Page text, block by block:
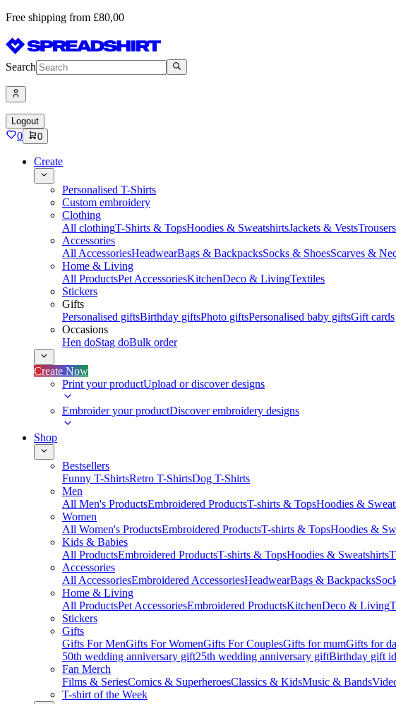
Free shipping from £80,00
Search
Logout
0 0
Create
Personalised T-Shirts
Custom embroidery
Clothing
All clothingT-Shirts & TopsHoodies & SweatshirtsJackets & Vests
Accessories
All AccessoriesHeadwearBags & BackpacksSocks & ShoesScarves &
Home & Living
All ProductsPet AccessoriesKitchenDeco & LivingTextiles
Stickers
Gifts
Personalised giftsBirthday giftsPhoto giftsPersonalised baby giftsGift cards
Occasions
Hen doStag doBulk order
Create Now
Print your productUpload or discover designs
Embroider your productDiscover embroidery designs
Shop
Bestsellers
Funny T-ShirtsRetro T-ShirtsDog T-Shirts
Men
All Men's ProductsEmbroidered ProductsT-shirts & TopsHoodies &
Women
All Women's ProductsEmbroidered ProductsT-shirts & TopsHoodies &
Kids & Babies
All ProductsEmbroidered ProductsT-shirts & TopsHoodies & Sweatshirts
Accessories
All AccessoriesEmbroidered AccessoriesHeadwearBags & Backpacks
Home & Living
All ProductsPet AccessoriesEmbroidered ProductsKitchenDeco & Living
Stickers
Gifts
Gifts For MenGifts For WomenGifts For CouplesGifts for mumGifts for
50th wedding anniversary gift25th wedding anniversary giftBirthday gift
Fan Merch
Films & SeriesComics & SuperheroesClassics & KidsMusic & Bands
T-shirt of the Week